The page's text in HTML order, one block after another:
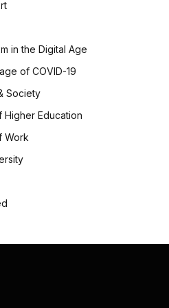
in the Digital Age
of COVID-19
Society
Higher Education
Work